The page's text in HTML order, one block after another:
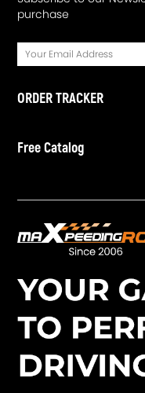
purchase
ORDER TRACKER
Free Catalog